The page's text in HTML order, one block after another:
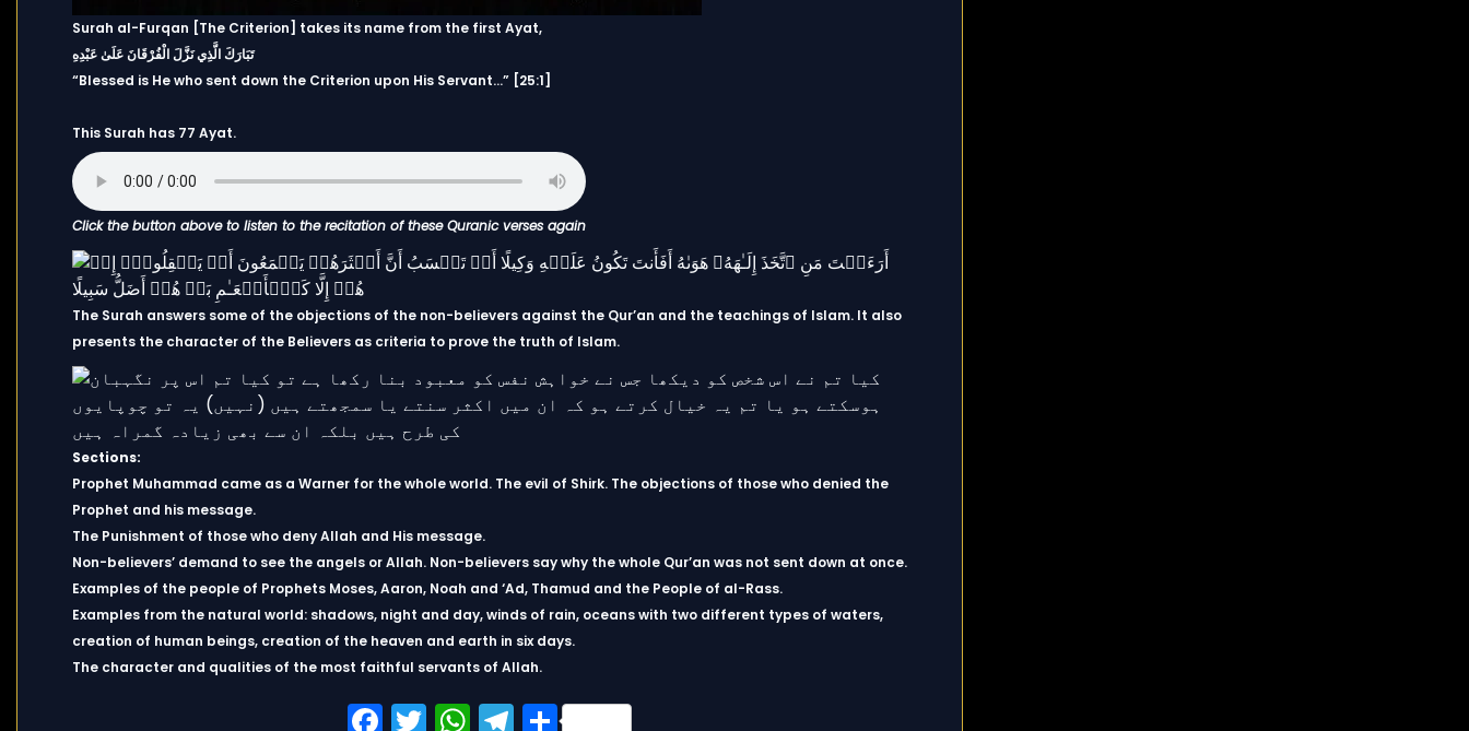
Surah al-Furqan [The Criterion] takes its name from the first Ayat,
تَبَارَكَ الَّذِي نَزَّلَ الْفُرْقَانَ عَلَىٰ عَبْدِهِ
“Blessed is He who sent down the Criterion upon His Servant…” [25:1]
This Surah has 77 Ayat.
Click the button above to listen to the recitation of these Quranic verses again
The Surah answers some of the objections of the non-believers against the Qur’an and the teachings of Islam. It also
presents the character of the Believers as criteria to prove the truth of Islam.
Sections:
Prophet Muhammad came as a Warner for the whole world. The evil of Shirk. The objections of those who denied the
Prophet and his message.
The Punishment of those who deny Allah and His message.
Non-believers’ demand to see the angels or Allah. Non-believers say why the whole Qur’an was not sent down at once.
Examples of the people of Prophets Moses, Aaron, Noah and ‘Ad, Thamud and the People of al-Rass.
Examples from the natural world: shadows, night and day, winds of rain, oceans with two different types of waters,
creation of human beings, creation of the heaven and earth in six days.
The character and qualities of the most faithful servants of Allah.
Facebook
Twitter
WhatsApp
Telegram
Share